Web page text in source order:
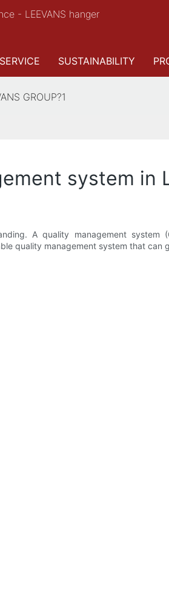
- LEEVANS hanger
SUSTAINABILITY
GROUP?1
system in
A quality management
quality management system that